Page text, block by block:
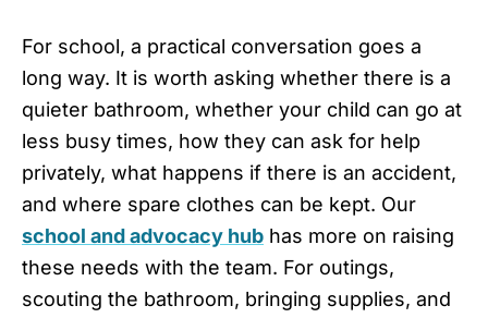
For school, a practical conversation goes a
long way. It is worth asking whether there is a
quieter bathroom, whether your child can go at
less busy times, how they can ask for help
privately, what happens if there is an accident,
and where spare clothes can be kept. Our
school and advocacy hub has more on raising
these needs with the team. For outings,
scouting the bathroom, bringing supplies, and